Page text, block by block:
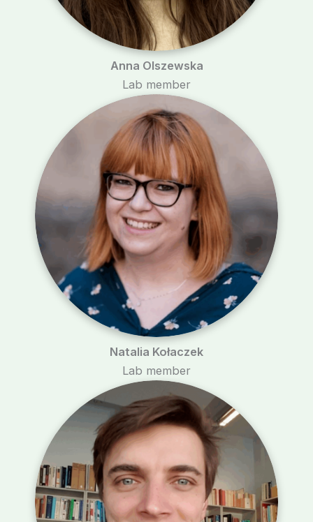
Anna Olszewska
Lab member
Natalia Kołaczek
Lab member